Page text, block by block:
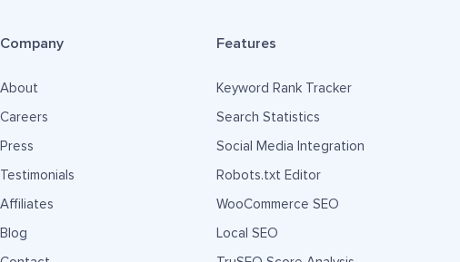
Company
About
Careers
Press
Testimonials
Affiliates
Blog
Features
Keyword Rank Tracker
Search Statistics
Social Media Integration
Robots.txt Editor
WooCommerce SEO
Local SEO